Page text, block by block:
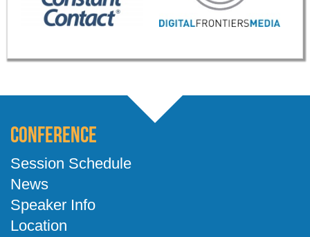
Conference
Session Schedule
News
Speaker Info
Location